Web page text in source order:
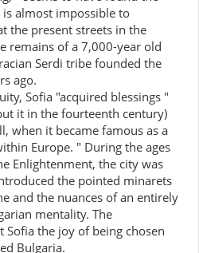
almost impossible to
the present streets in the
remains of a 7,000-year old
Serdi tribe founded the
ago.
Sofia "acquired blessings "
it in the fourteenth century)
when it became famous as a
Europe. " During the ages
Enlightenment, the city was
the pointed minarets
and the nuances of an entirely
mentality. The
the joy of being chosen
Bulgaria.